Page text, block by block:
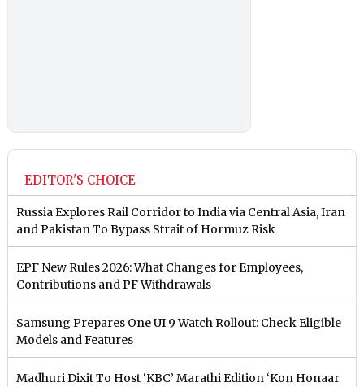
EDITOR'S CHOICE
Russia Explores Rail Corridor to India via Central Asia, Iran
and Pakistan To Bypass Strait of Hormuz Risk
EPF New Rules 2026: What Changes for Employees,
Contributions and PF Withdrawals
Samsung Prepares One UI 9 Watch Rollout: Check Eligible
Models and Features
Madhuri Dixit To Host ‘KBC’ Marathi Edition ‘Kon Honaar